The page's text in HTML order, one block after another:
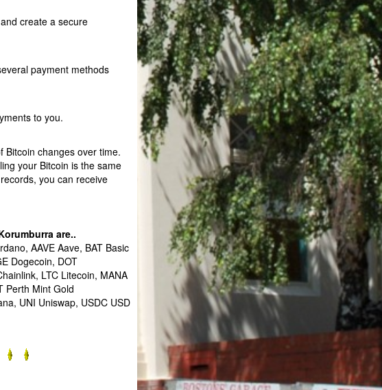
create a secure
payment methods
to you.
Bitcoin changes over time.
your Bitcoin is the same
you can receive
are..
AAVE Aave, BAT Basic
Dogecoin, DOT
LTC Litecoin, MANA
Perth Mint Gold
UNI Uniswap, USDC USD